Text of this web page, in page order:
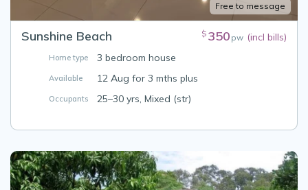
Free to message
Sunshine Beach $ 350 pw (incl bills)
Home type 3 bedroom house
Available 12 Aug for 3 mths plus
Occupants 25–30 yrs, Mixed (str)